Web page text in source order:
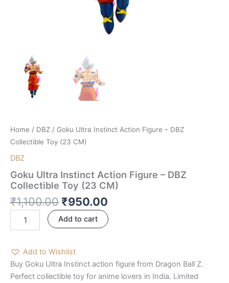
Home / DBZ / Goku Ultra Instinct Action Figure – DBZ
Collectible Toy (23 CM)
DBZ
Goku Ultra Instinct Action Figure – DBZ
Collectible Toy (23 CM)
₹1,100.00 ₹950.00
Add to cart
Add to Wishlist
Buy Goku Ultra Instinct action figure from Dragon Ball Z.
Perfect collectible toy for anime lovers in India. Limited